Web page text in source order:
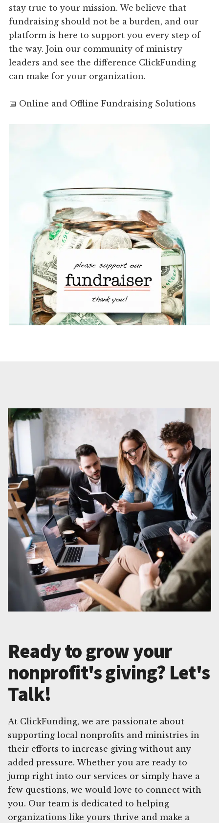
stay true to your mission. We believe that
fundraising should not be a burden, and our
platform is here to support you every step of
the way. Join our community of ministry
leaders and see the difference ClickFunding
can make for your organization.
📅 Online and Offline Fundraising Solutions
Ready to grow your
nonprofit's giving? Let's
Talk!
At ClickFunding, we are passionate about
supporting local nonprofits and ministries in
their efforts to increase giving without any
added pressure. Whether you are ready to
jump right into our services or simply have a
few questions, we would love to connect with
you. Our team is dedicated to helping
organizations like yours thrive and make a